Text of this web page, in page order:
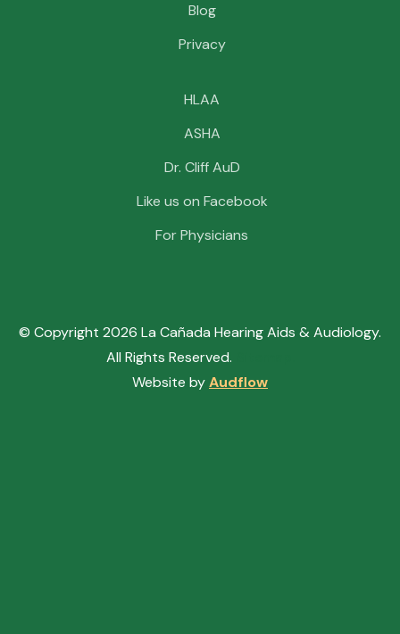
Blog
Privacy
HLAA
ASHA
Dr. Cliff AuD
Like us on Facebook
For Physicians
© Copyright 2026 La Cañada Hearing Aids & Audiology.
All Rights Reserved.
Website byAudflow